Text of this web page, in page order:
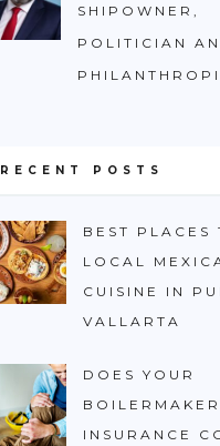
SHIPOWNER,
POLITICIAN
RECENT POSTS
BEST PLACES
LOCAL
CUISINE IN
VALLARTA
DOES YOUR
INSURANCE